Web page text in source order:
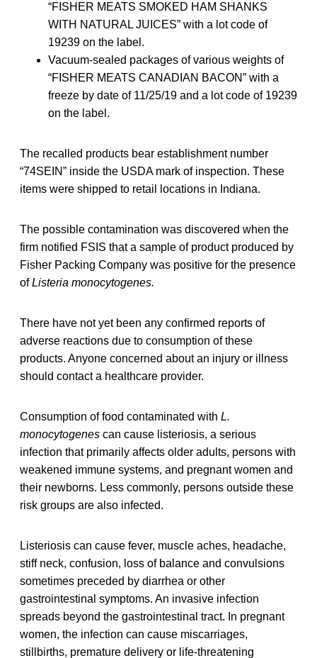
“FISHER MEATS SMOKED HAM SHANKS
WITH NATURAL JUICES” with a lot code of
19239 on the label.
Vacuum-sealed packages of various weights of
“FISHER MEATS CANADIAN BACON” with a
freeze by date of 11/25/19 and a lot code of 19239
on the label.
The recalled products bear establishment number
“74SEIN” inside the USDA mark of inspection. These
items were shipped to retail locations in Indiana.
The possible contamination was discovered when the
firm notified FSIS that a sample of product produced by
Fisher Packing Company was positive for the presence
ofListeria monocytogenes.
There have not yet been any confirmed reports of
adverse reactions due to consumption of these
products. Anyone concerned about an injury or illness
should contact a healthcare provider.
Consumption of food contaminated with L.
monocytogenes can cause listeriosis, a serious
infection that primarily affects older adults, persons with
weakened immune systems, and pregnant women and
their newborns. Less commonly, persons outside these
risk groups are also infected.
Listeriosis can cause fever, muscle aches, headache,
stiff neck, confusion, loss of balance and convulsions
sometimes preceded by diarrhea or other
gastrointestinal symptoms. An invasive infection
spreads beyond the gastrointestinal tract. In pregnant
women, the infection can cause miscarriages,
stillbirths, premature delivery or life-threatening